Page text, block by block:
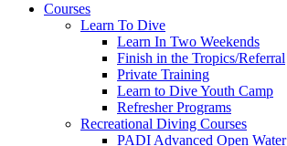
Courses
Learn To Dive
Learn In Two Weekends
Finish in the Tropics/Referral
Private Training
Learn to Dive Youth Camp
Refresher Programs
Recreational Diving Courses
PADI Advanced Open Water